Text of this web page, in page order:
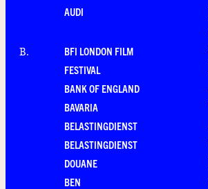
AUDI
B.
BFI LONDON FILM
FESTIVAL
BANK OF ENGLAND
BAVARIA
BELASTINGDIENST
BELASTINGDIENST
DOUANE
BEN